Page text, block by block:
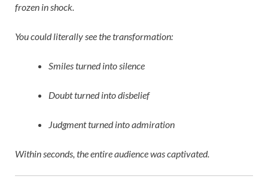
frozen in shock.
You could literally see the transformation:
Smiles turned into silence
Doubt turned into disbelief
Judgment turned into admiration
Within seconds, the entire audience was captivated.